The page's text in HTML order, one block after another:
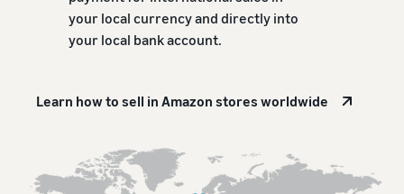
your local currency and directly into
your local bank account.
Learn how to sell in Amazon stores worldwide